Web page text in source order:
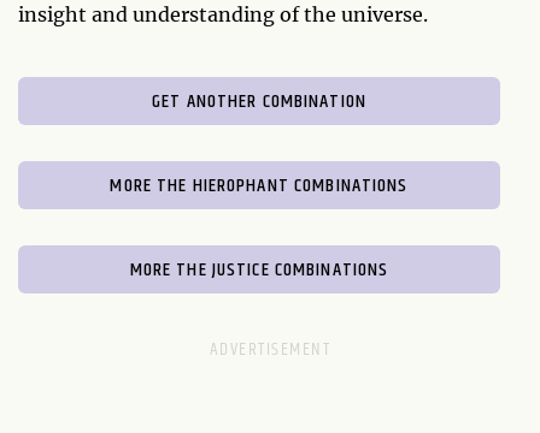
insight and understanding of the universe.
GET ANOTHER COMBINATION
MORE THE HIEROPHANT COMBINATIONS
MORE THE JUSTICE COMBINATIONS